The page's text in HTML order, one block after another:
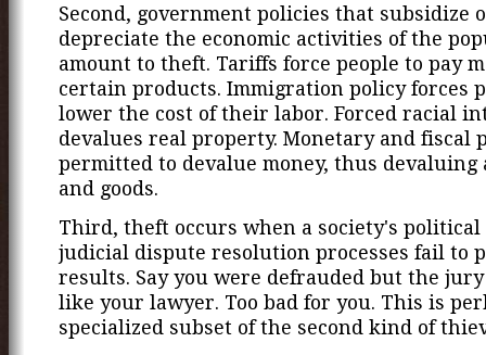
Second, government policies that subsidize
depreciate the economic activities of the
amount to theft. Tariffs force people to pay
certain products. Immigration policy forces
lower the cost of their labor. Forced racial
devalues real property. Monetary and fiscal
permitted to devalue money, thus devaluing
and goods.
Third, theft occurs when a society's political
judicial dispute resolution processes fail to
results. Say you were defrauded but the
like your lawyer. Too bad for you. This is
specialized subset of the second kind of